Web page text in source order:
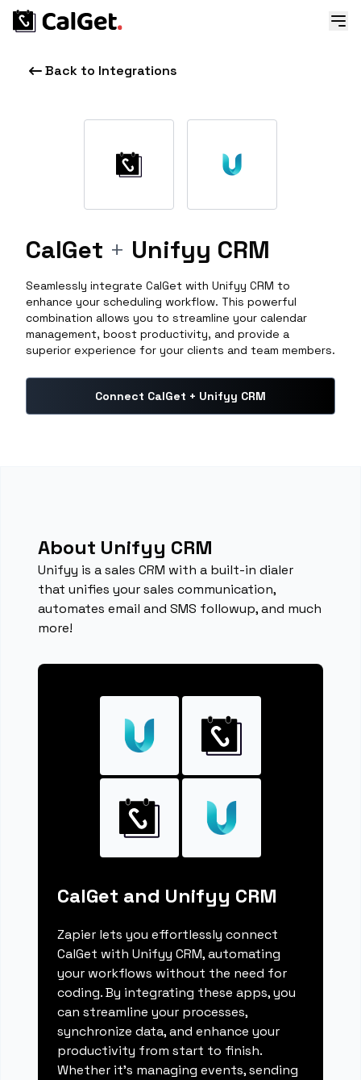
Back to Integrations
CalGet + Unifyy CRM
Seamlessly integrate CalGet with Unifyy CRM to
enhance your scheduling workflow. This powerful
combination allows you to streamline your calendar
management, boost productivity, and provide a
superior experience for your clients and team members.
Connect CalGet + Unifyy CRM
About Unifyy CRM
Unifyy is a sales CRM with a built-in dialer
that unifies your sales communication,
automates email and SMS followup, and much
more!
CalGet and Unifyy CRM
Zapier lets you effortlessly connect
CalGet with Unifyy CRM, automating
your workflows without the need for
coding. By integrating these apps, you
can streamline your processes,
synchronize data, and enhance your
productivity from start to finish.
Whether it's managing events, sending